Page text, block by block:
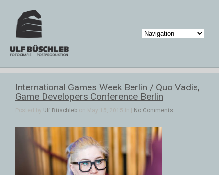
International Games Week Berlin / Quo Vadis,
Game Developers Conference Berlin
Posted by Ulf Büschleb on May 15, 2015 in | No Comments